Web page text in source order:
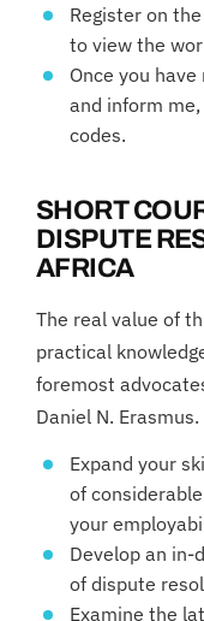
Register on
to view the
Once you
and inform
codes.
SHORT
DISPUTE
AFRICA
The real value of
practical
foremost
Daniel N. Erasmus.
Expand your
of
your
Develop an in-
of dispute
Examine the